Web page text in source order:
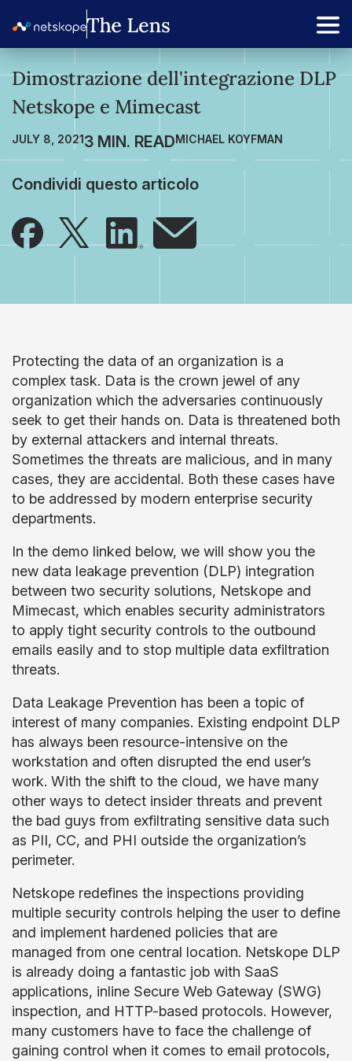
Dimostrazione dell'integrazione DLP
Netskope e Mimecast
JULY 8, 2021 MICHAEL KOYFMAN
Condividi questo articolo
Protecting the data of an organization is a
complex task. Data is the crown jewel of any
organization which the adversaries continuously
seek to get their hands on. Data is threatened both
by external attackers and internal threats.
Sometimes the threats are malicious, and in many
cases, they are accidental. Both these cases have
to be addressed by modern enterprise security
departments.
In the demo linked below, we will show you the
new data leakage prevention (DLP) integration
between two security solutions, Netskope and
Mimecast, which enables security administrators
to apply tight security controls to the outbound
emails easily and to stop multiple data exfiltration
threats.
Data Leakage Prevention has been a topic of
interest of many companies. Existing endpoint DLP
has always been resource-intensive on the
workstation and often disrupted the end user’s
work. With the shift to the cloud, we have many
other ways to detect insider threats and prevent
the bad guys from exfiltrating sensitive data such
as PII, CC, and PHI outside the organization’s
perimeter.
Netskope redefines the inspections providing
multiple security controls helping the user to define
and implement hardened policies that are
managed from one central location. Netskope DLP
is already doing a fantastic job with SaaS
applications, inline Secure Web Gateway (SWG)
inspection, and HTTP-based protocols. However,
many customers have to face the challenge of
gaining control when it comes to email protocols,